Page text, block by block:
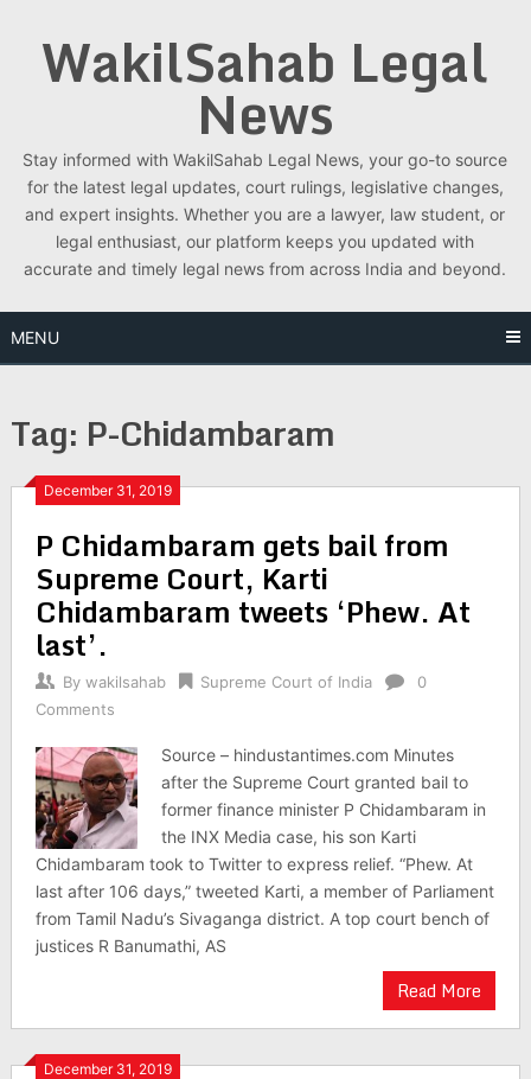
contentWakilSahab Legal
News
Stay informed with WakilSahab Legal News, your go-to source
for the latest legal updates, court rulings, legislative changes,
and expert insights. Whether you are a lawyer, law student, or
legal enthusiast, our platform keeps you updated with
accurate and timely legal news from across India and beyond.
MENU
Tag: P-Chidambaram
December 31, 2019
P Chidambaram gets bail from
Supreme Court, Karti
Chidambaram tweets ‘Phew. At
last’.
By wakilsahab Supreme Court of India
0
Comments
Source – hindustantimes.com Minutes
after the Supreme Court granted bail to
former finance minister P Chidambaram in
the INX Media case, his son Karti
Chidambaram took to Twitter to express relief. “Phew. At
last after 106 days,” tweeted Karti, a member of Parliament
from Tamil Nadu’s Sivaganga district. A top court bench of
justices R Banumathi, AS
Read More
December 31, 2019